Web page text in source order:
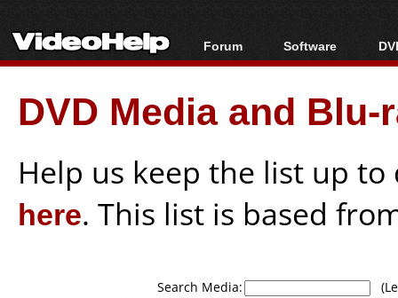
Forum
Forum Index
Today's Posts
New Posts
Software
All software
Popular tools
Portable tools
DVD Media and
Help us keep the list up
here. This list is based
Search Media: